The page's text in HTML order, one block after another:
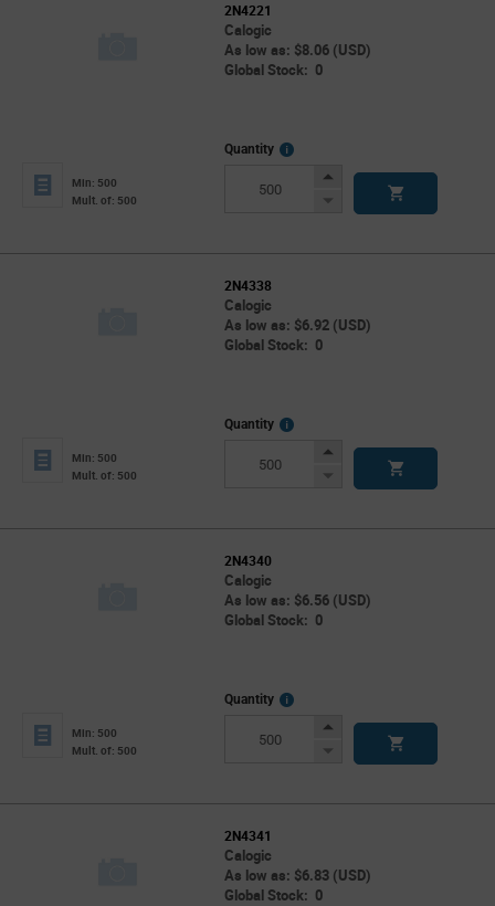
2N4221
Calogic
As low as: $8.06 (USD)
Global Stock: 0
Min: 500
Mult. of: 500
Quantity
More
Increase
Decrease
2N4338
Calogic
As low as: $6.92 (USD)
Global Stock: 0
Min: 500
Mult. of: 500
Quantity
More
Increase
Decrease
2N4340
Calogic
As low as: $6.56 (USD)
Global Stock: 0
Min: 500
Mult. of: 500
Quantity
More
Increase
Decrease
2N4341
Calogic
As low as: $6.83 (USD)
Global Stock: 0